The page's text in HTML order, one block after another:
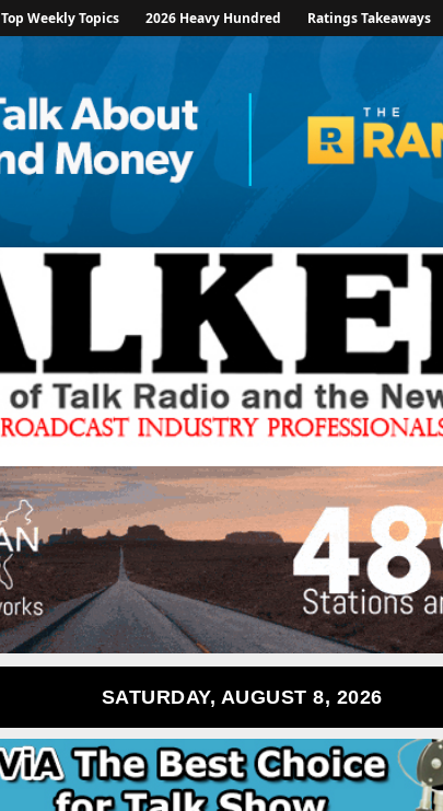
Top Weekly Topics 2026 Heavy Hundred Ratings Takeaways
SATURDAY, AUGUST 8, 2026